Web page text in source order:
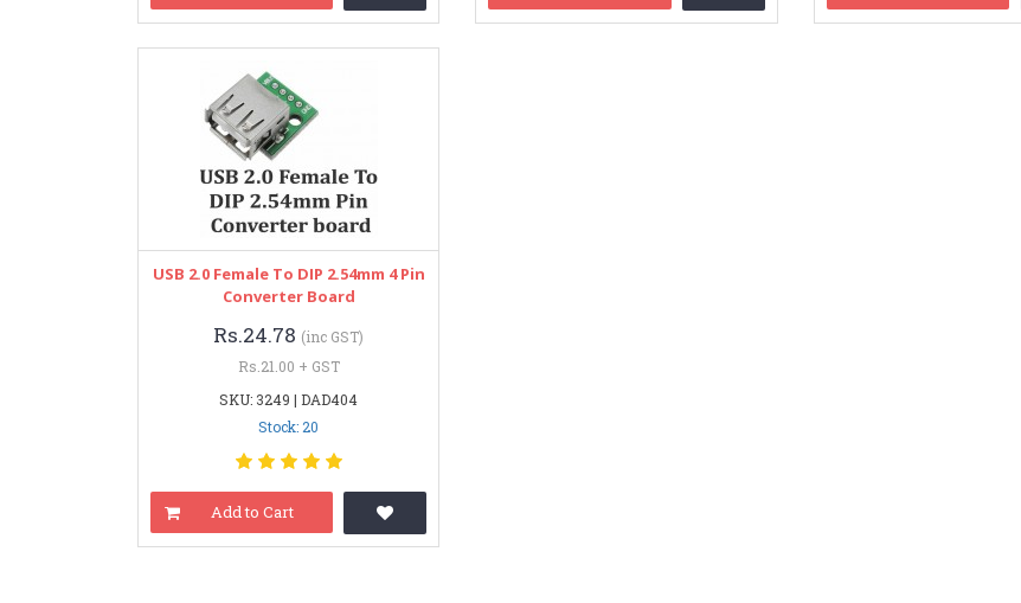
USB 2.0 Female To DIP 2.54mm 4 Pin
Converter Board
Rs.24.78 (inc GST)
Rs.21.00 + GST
SKU: 3249 | DAD404
Stock: 20
Add to Cart